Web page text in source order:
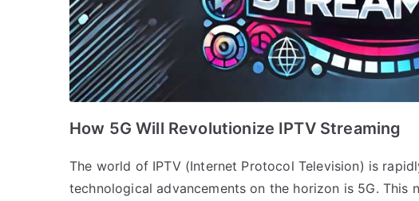
How 5G Will Revolutionize IPTV Streaming
The world of IPTV (Internet Protocol Television) is
technological advancements on the horizon is 5G.